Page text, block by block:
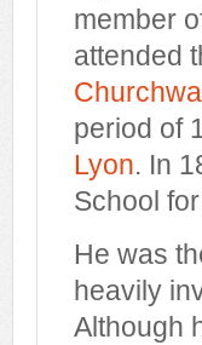
member
attended
period of
Lyon. In
School
He was
heavily
Although